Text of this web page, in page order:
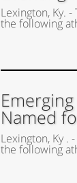
Lexington, Ky.
the following
Named
Lexington, Ky .
the following